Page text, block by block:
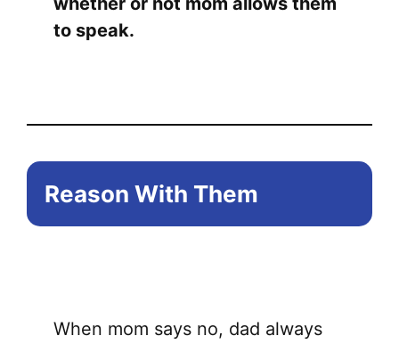
to speak.
Reason With Them
When mom says no, dad always